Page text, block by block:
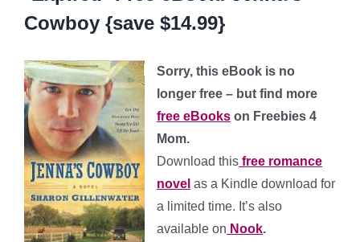
Cowboy {save $14.99}
Sorry, this eBook is no
longer free – but find more
free eBooks on Freebies 4
Mom.
Download this free romance
novel as a Kindle download for
a limited time. It’s also
available on Nook.